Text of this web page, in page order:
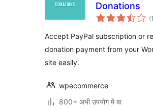
Donations
Accept PayPal subscription or
donation payment from your
site easily.
wpecommerce
800+ अभी उपयोग में बा